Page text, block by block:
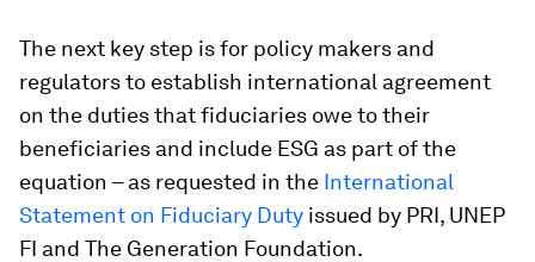
The next key step is for policy makers and
regulators to establish international agreement
on the duties that fiduciaries owe to their
beneficiaries and include ESG as part of the
equation – as requested in the International
Statement on Fiduciary Duty issued by PRI, UNEP
FI and The Generation Foundation.